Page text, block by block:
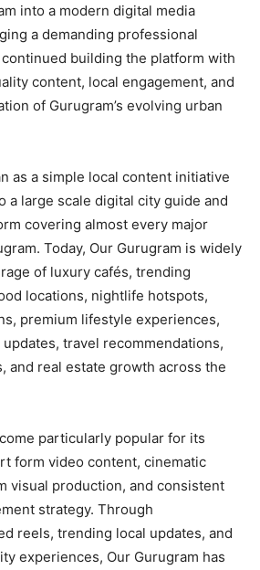
into a modern digital media
a demanding professional
continued building the platform with
content, local engagement, and
of Gurugram’s evolving urban
as a simple local content initiative
a large scale digital city guide and
covering almost every major
Today, Our Gurugram is widely
of luxury cafés, trending
locations, nightlife hotspots,
premium lifestyle experiences,
travel recommendations,
and real estate growth across the
particularly popular for its
form video content, cinematic
visual production, and consistent
strategy. Through
reels, trending local updates, and
experiences, Our Gurugram has